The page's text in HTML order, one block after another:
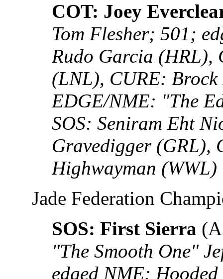
COT: Joey
Tom Flesher; 501;
Rudo Garcia
(LNL), CURE: Brock
EDGE/NME: "The
SOS: Seniram Eht
Gravedigger (GRL),
Highwayman (WWL)
Jade Federation
SOS: First Sierra
"The Smooth One"
edged NME: